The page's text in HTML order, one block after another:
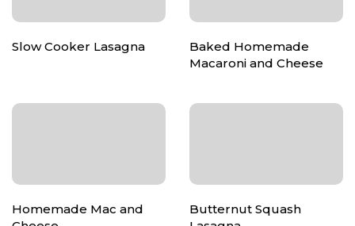
Slow Cooker Lasagna
Baked Homemade
Macaroni and Cheese
Homemade Mac and
Butternut Squash